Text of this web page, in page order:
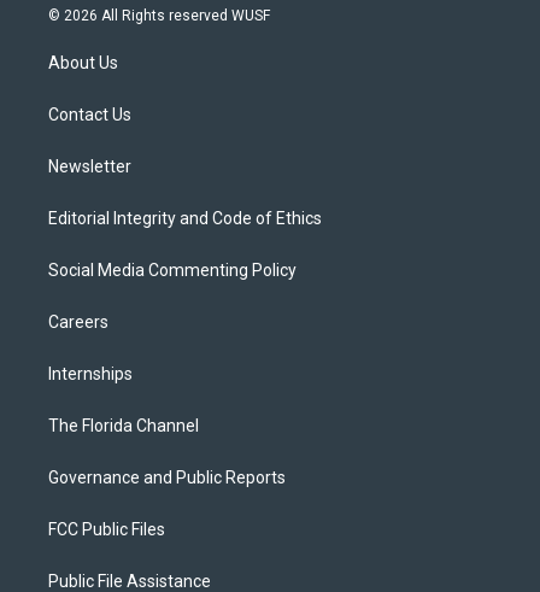
i
e
s
u
© 2026 All Rights reserved WUSF
About Us
Contact Us
Newsletter
Editorial Integrity and Code of Ethics
Social Media Commenting Policy
Careers
Internships
The Florida Channel
Governance and Public Reports
FCC Public Files
Public File Assistance